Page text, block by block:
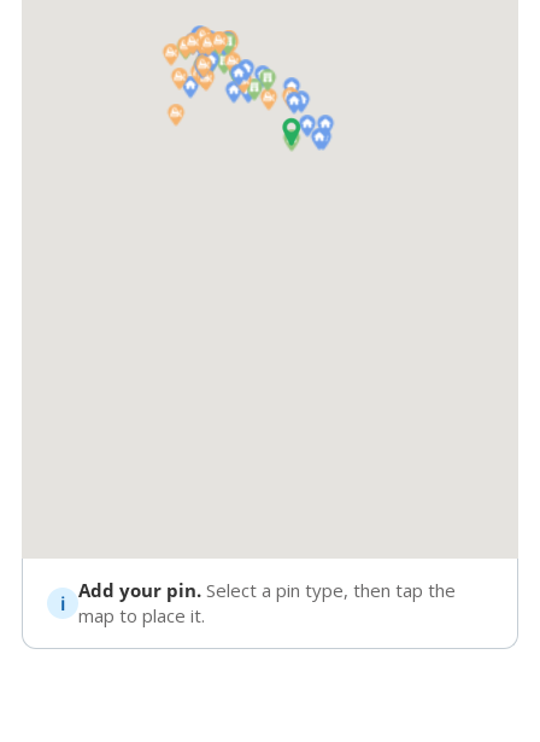
Add your pin. Select a pin type, then tap the
map to place it.